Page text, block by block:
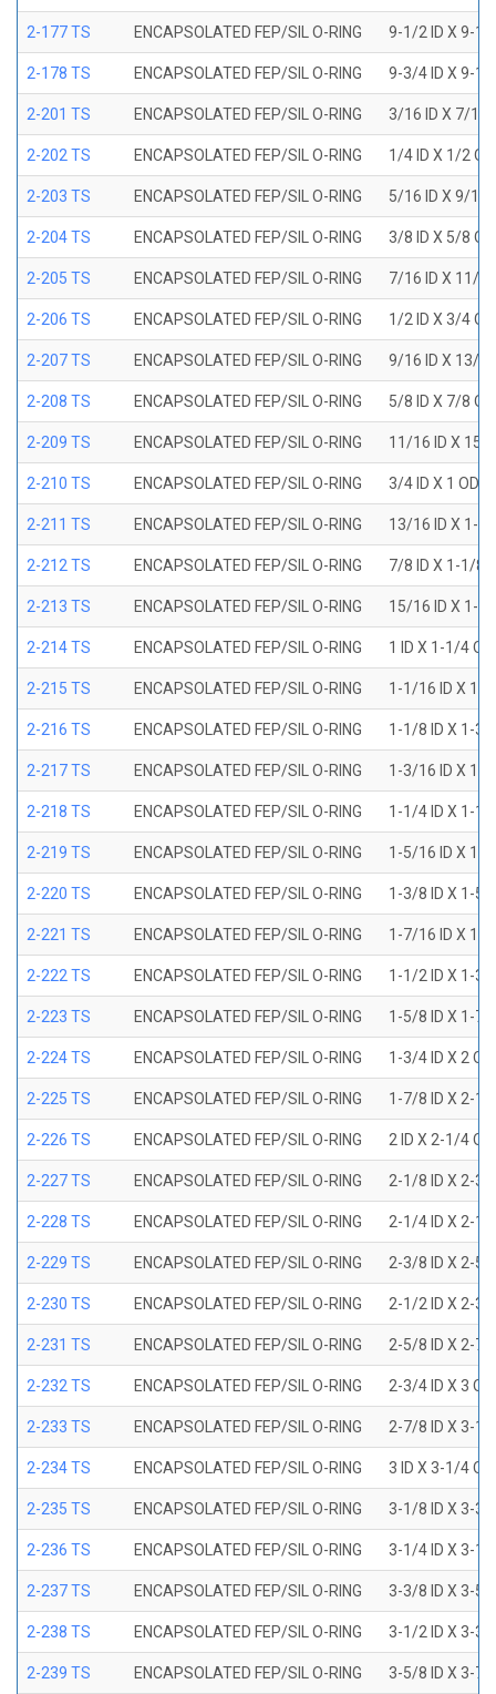
2-177 TS ENCAPSOLATED FEP/SIL O-RING 9-1/2 ID X 9-
2-178 TS ENCAPSOLATED FEP/SIL O-RING 9-3/4 ID X 9-
2-201 TS ENCAPSOLATED FEP/SIL O-RING 3/16 ID X 7/16
2-202 TS ENCAPSOLATED FEP/SIL O-RING 1/4 ID X 1/2
2-203 TS ENCAPSOLATED FEP/SIL O-RING 5/16 ID X 9/16
2-204 TS ENCAPSOLATED FEP/SIL O-RING 3/8 ID X 5/8
2-205 TS ENCAPSOLATED FEP/SIL O-RING 7/16 ID X 11/
2-206 TS ENCAPSOLATED FEP/SIL O-RING 1/2 ID X 3/4
2-207 TS ENCAPSOLATED FEP/SIL O-RING 9/16 ID X 13/
2-208 TS ENCAPSOLATED FEP/SIL O-RING 5/8 ID X 7/8
2-209 TS ENCAPSOLATED FEP/SIL O-RING 11/16 ID X 15/
2-210 TS ENCAPSOLATED FEP/SIL O-RING 3/4 ID X 1 OD
2-211 TS ENCAPSOLATED FEP/SIL O-RING 13/16 ID X 1-
2-212 TS ENCAPSOLATED FEP/SIL O-RING 7/8 ID X 1-1/8
2-213 TS ENCAPSOLATED FEP/SIL O-RING 15/16 ID X 1-
2-214 TS ENCAPSOLATED FEP/SIL O-RING 1 ID X 1-1/4
2-215 TS ENCAPSOLATED FEP/SIL O-RING 1-1/16 ID X 1-
2-216 TS ENCAPSOLATED FEP/SIL O-RING 1-1/8 ID X 1-3/
2-217 TS ENCAPSOLATED FEP/SIL O-RING 1-3/16 ID X 1-
2-218 TS ENCAPSOLATED FEP/SIL O-RING 1-1/4 ID X 1-1/
2-219 TS ENCAPSOLATED FEP/SIL O-RING 1-5/16 ID X 1-
2-220 TS ENCAPSOLATED FEP/SIL O-RING 1-3/8 ID X 1-5/
2-221 TS ENCAPSOLATED FEP/SIL O-RING 1-7/16 ID X 1-
2-222 TS ENCAPSOLATED FEP/SIL O-RING 1-1/2 ID X 1-3/
2-223 TS ENCAPSOLATED FEP/SIL O-RING 1-5/8 ID X 1-7/
2-224 TS ENCAPSOLATED FEP/SIL O-RING 1-3/4 ID X 2
2-225 TS ENCAPSOLATED FEP/SIL O-RING 1-7/8 ID X 2-1/
2-226 TS ENCAPSOLATED FEP/SIL O-RING 2 ID X 2-1/4
2-227 TS ENCAPSOLATED FEP/SIL O-RING 2-1/8 ID X 2-3/
2-228 TS ENCAPSOLATED FEP/SIL O-RING 2-1/4 ID X 2-1/
2-229 TS ENCAPSOLATED FEP/SIL O-RING 2-3/8 ID X 2-5/
2-230 TS ENCAPSOLATED FEP/SIL O-RING 2-1/2 ID X 2-3/
2-231 TS ENCAPSOLATED FEP/SIL O-RING 2-5/8 ID X 2-7/
2-232 TS ENCAPSOLATED FEP/SIL O-RING 2-3/4 ID X 3
2-233 TS ENCAPSOLATED FEP/SIL O-RING 2-7/8 ID X 3-1/
2-234 TS ENCAPSOLATED FEP/SIL O-RING 3 ID X 3-1/4
2-235 TS ENCAPSOLATED FEP/SIL O-RING 3-1/8 ID X 3-3/
2-236 TS ENCAPSOLATED FEP/SIL O-RING 3-1/4 ID X 3-1/
2-237 TS ENCAPSOLATED FEP/SIL O-RING 3-3/8 ID X 3-5/
2-238 TS ENCAPSOLATED FEP/SIL O-RING 3-1/2 ID X 3-3/
2-239 TS ENCAPSOLATED FEP/SIL O-RING 3-5/8 ID X 3-7/